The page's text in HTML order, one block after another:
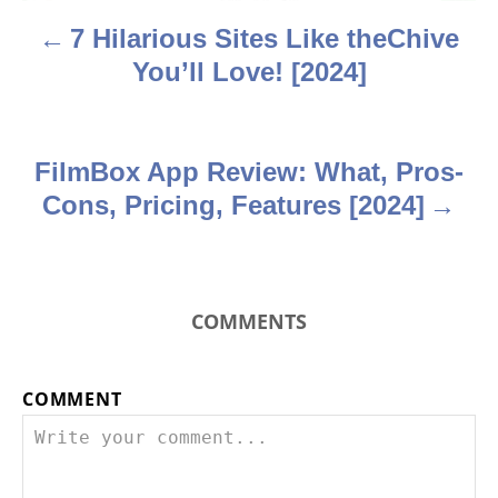
n
7 Hilarious Sites Like theChive
You’ll Love! [2024]
FilmBox App Review: What, Pros-
Cons, Pricing, Features [2024]
COMMENTS
COMMENT